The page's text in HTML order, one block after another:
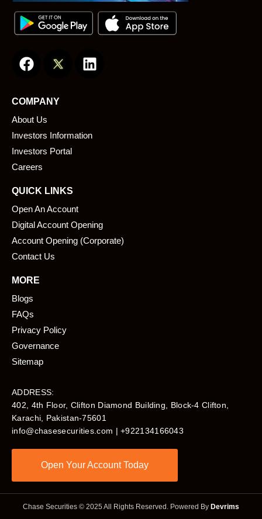
a
e
b
o
o
k
i
i
COMPANY
About Us
Investors Information
Investors Portal
Careers
QUICK LINKS
Open An Account
Digital Account Opening
Account Opening (Corporate)
Contact Us
MORE
Blogs
FAQs
Privacy Policy
Governance
Sitemap
ADDRESS:
402, 4th Floor, Clifton Diamond Building, Block-4 Clifton,
Karachi, Pakistan-75601​
info@chasesecurities.com | +922134166043
Open Your Account Today
Chase Securities © 2025 All Rights Reserved. Powered By Devrims